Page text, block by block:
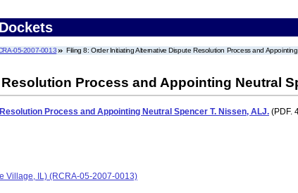
05-2007-0013 Filing 8: Order Initiating Alternative Dispute Resolution Process and
Process and Appointing Neutral
Process and Appointing Neutral Spencer T. Nissen, ALJ. (PDF.
Village, IL) (RCRA-05-2007-0013)